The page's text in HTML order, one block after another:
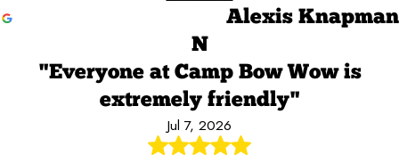
Alexis Knapman
N
"Everyone at Camp Bow Wow is
extremely friendly"
Jul 7, 2026